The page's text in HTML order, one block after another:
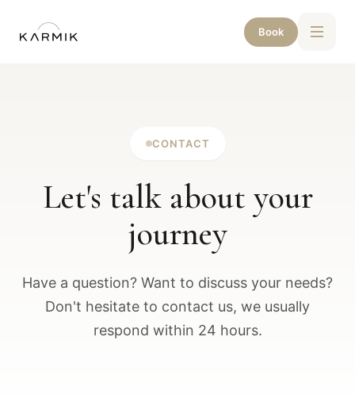
Book
CONTACT
Let's talk about your
journey
Have a question? Want to discuss your needs?
Don't hesitate to contact us, we usually
respond within 24 hours.